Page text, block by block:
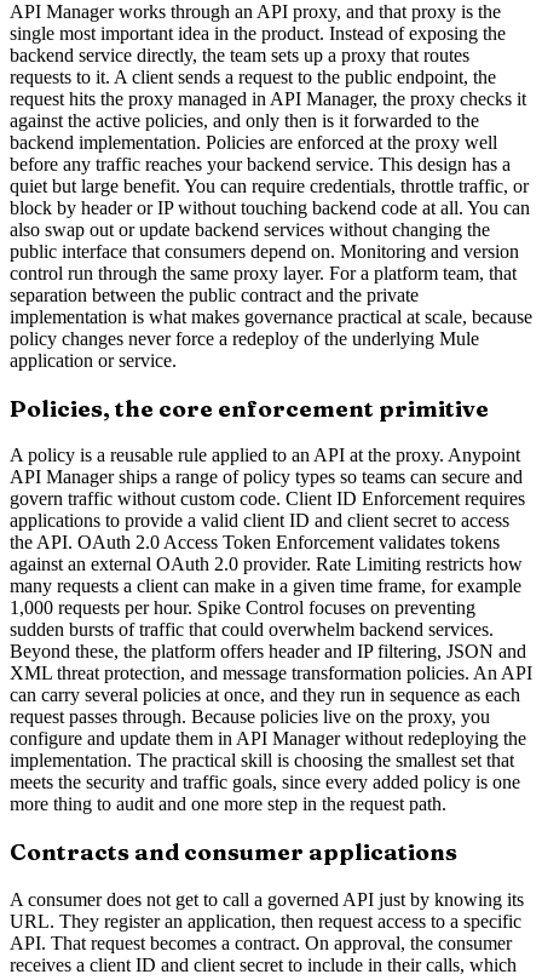
API Manager works through an API proxy, and that proxy is the
single most important idea in the product. Instead of exposing the
backend service directly, the team sets up a proxy that routes
requests to it. A client sends a request to the public endpoint, the
request hits the proxy managed in API Manager, the proxy checks it
against the active policies, and only then is it forwarded to the
backend implementation. Policies are enforced at the proxy well
before any traffic reaches your backend service. This design has a
quiet but large benefit. You can require credentials, throttle traffic, or
block by header or IP without touching backend code at all. You can
also swap out or update backend services without changing the
public interface that consumers depend on. Monitoring and version
control run through the same proxy layer. For a platform team, that
separation between the public contract and the private
implementation is what makes governance practical at scale, because
policy changes never force a redeploy of the underlying Mule
application or service.
Policies, the core enforcement primitive
A policy is a reusable rule applied to an API at the proxy. Anypoint
API Manager ships a range of policy types so teams can secure and
govern traffic without custom code. Client ID Enforcement requires
applications to provide a valid client ID and client secret to access
the API. OAuth 2.0 Access Token Enforcement validates tokens
against an external OAuth 2.0 provider. Rate Limiting restricts how
many requests a client can make in a given time frame, for example
1,000 requests per hour. Spike Control focuses on preventing
sudden bursts of traffic that could overwhelm backend services.
Beyond these, the platform offers header and IP filtering, JSON and
XML threat protection, and message transformation policies. An API
can carry several policies at once, and they run in sequence as each
request passes through. Because policies live on the proxy, you
configure and update them in API Manager without redeploying the
implementation. The practical skill is choosing the smallest set that
meets the security and traffic goals, since every added policy is one
more thing to audit and one more step in the request path.
Contracts and consumer applications
A consumer does not get to call a governed API just by knowing its
URL. They register an application, then request access to a specific
API. That request becomes a contract. On approval, the consumer
receives a client ID and client secret to include in their calls, which